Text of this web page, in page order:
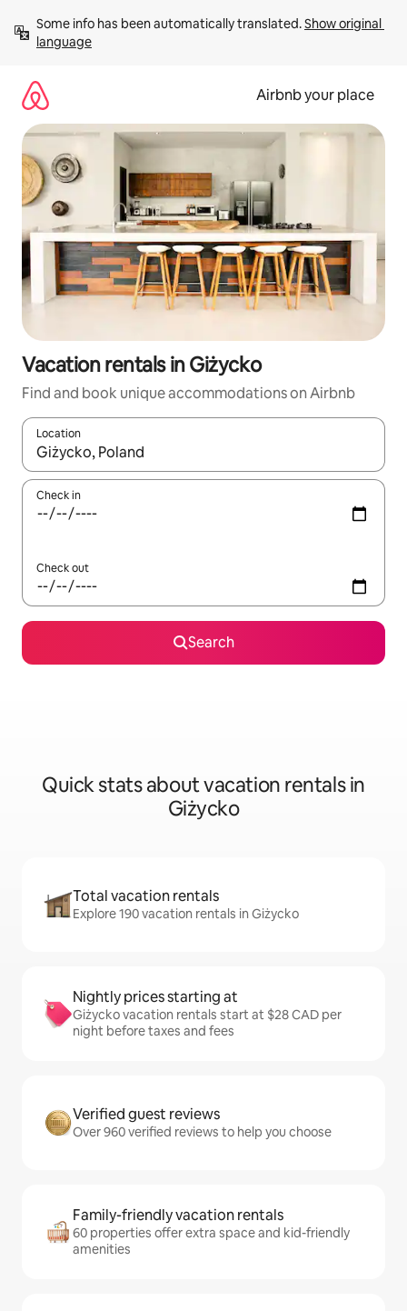
content
Some info has been automatically translated. Show original
language
Airbnb your place
Vacation rentals in Giżycko
Find and book unique accommodations on Airbnb
Location
When results are available, navigate with up and down arrow
Check in
Check out
Search
Quick stats about vacation rentals in
Giżycko
Total vacation rentals
Explore 190 vacation rentals in Giżycko
Nightly prices starting at
Giżycko vacation rentals start at $28 CAD per
night before taxes and fees
Verified guest reviews
Over 960 verified reviews to help you choose
Family-friendly vacation rentals
60 properties offer extra space and kid-friendly
amenities